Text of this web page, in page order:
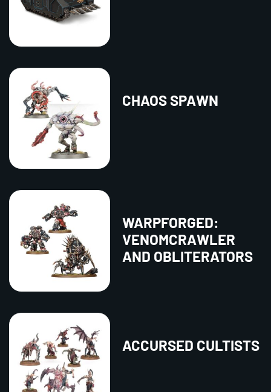
CHAOS SPAWN
WARPFORGED:
VENOMCRAWLER
AND OBLITERATORS
ACCURSED CULTISTS